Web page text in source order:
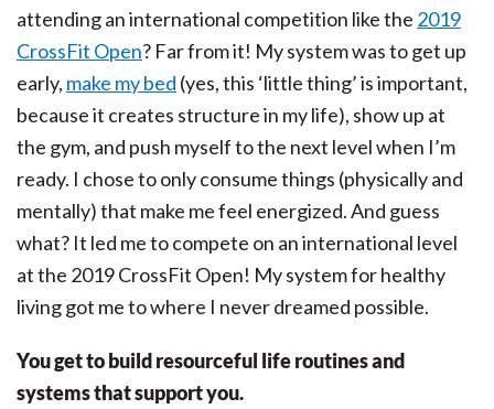
attending an international competition like the 2019
CrossFit Open? Far from it! My system was to get up
early, make my bed (yes, this ‘little thing’ is important,
because it creates structure in my life), show up at
the gym, and push myself to the next level when I’m
ready. I chose to only consume things (physically and
mentally) that make me feel energized. And guess
what? It led me to compete on an international level
at the 2019 CrossFit Open! My system for healthy
living got me to where I never dreamed possible.
You get to build resourceful life routines and
systems that support you.